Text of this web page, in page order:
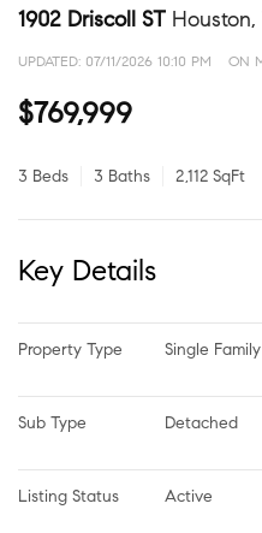
1902 Driscoll ST Houston,
UPDATED: 07/11/2026 10:10 PM ON
$769,999
3 Beds 3 Baths 2,112 SqFt
Key Details
Property Type Single
Sub Type Detached
Listing Status Active